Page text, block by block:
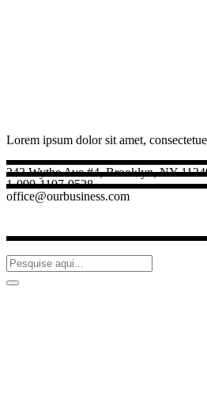
Lorem ipsum dolor sit amet,
242 Wythe Ave #4, Brooklyn, NY
1-090-1197-9528
office@ourbusiness.com